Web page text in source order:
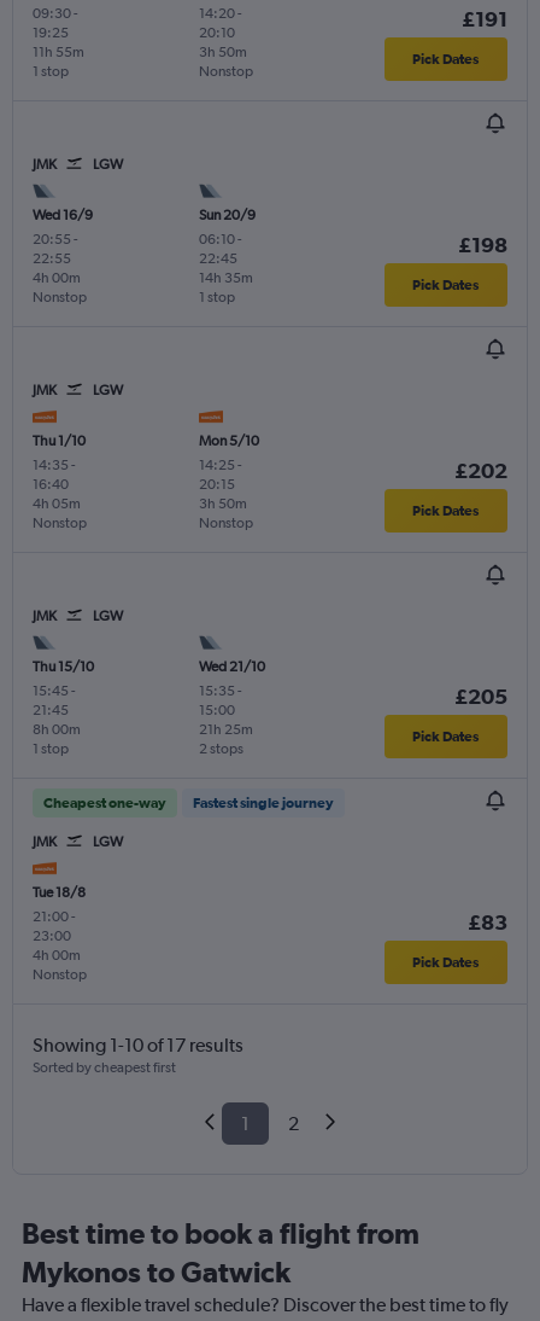
09:30-
19:25
1 stop
11h 55m
14:20-
20:10
Nonstop
3h 50m
£191
Pick Dates
JMK LGW
Wed 16/9
20:55 -
22:55
Nonstop
4h 00m
Sun 20/9
06:10-
22:45
1 stop
14h 35m
£198
Pick Dates
JMK LGW
Thu 1/10
14:35 -
16:40
Nonstop
4h 05m
Mon 5/10
14:25 -
20:15
Nonstop
3h 50m
£202
Pick Dates
JMK LGW
Thu 15/10
15:45 -
21:45
1 stop
8h 00m
Wed 21/10
15:35 -
15:00
2 stops
21h 25m
£205
Pick Dates
Cheapest one-way Fastest single journey
JMK LGW
Tue 18/8
21:00-
23:00
Nonstop
4h 00m
£83
Pick Dates
Showing 1-10 of 17 results
Sorted by cheapest first
1 2
Best time to book a flight from
Mykonos to Gatwick
Have a flexible travel schedule? Discover the best time to fly